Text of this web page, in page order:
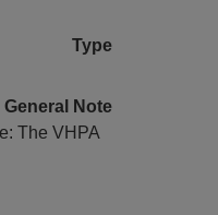
Type
General Note
The VHPA